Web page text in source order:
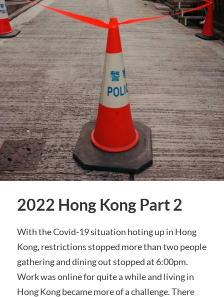
2022 Hong Kong Part 2
With the Covid-19 situation hoting up in Hong
Kong, restrictions stopped more than two people
gathering and dining out stopped at 6:00pm.
Work was online for quite a while and living in
Hong Kong became more of a challenge. There